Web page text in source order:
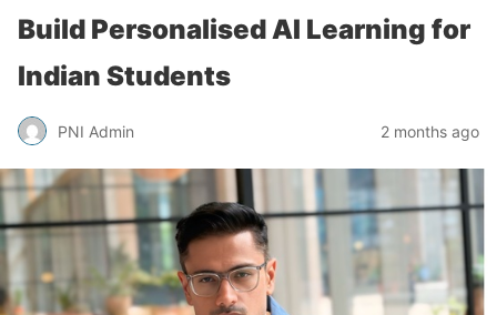
Build Personalised AI Learning for
Indian Students
PNI Admin 2 months ago